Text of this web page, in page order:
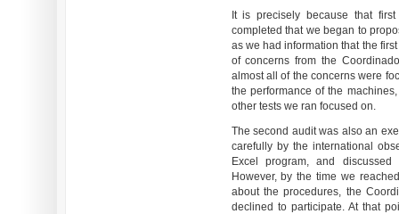
It is precisely because that
completed that we began to
as we had information that the
of concerns from the
almost all of the concerns were
the performance of the
other tests we ran focused on.
The second audit was also an
carefully by the international
Excel program, and
However, by the time we
about the procedures, the
declined to participate. At that